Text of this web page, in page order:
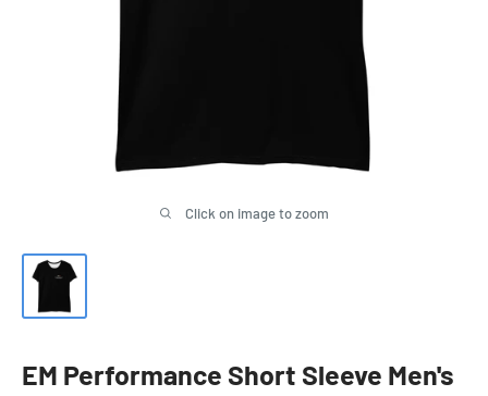
Click on image to zoom
EM Performance Short Sleeve Men's